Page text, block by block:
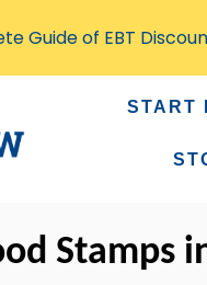
START
Stamps
Guide of EBT